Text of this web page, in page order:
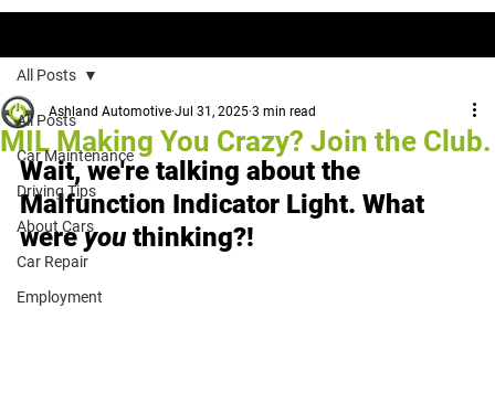
All Posts
Car Maintenance
Driving Tips
About Cars
Car Repair
Employment
All Posts
MIL Making You Crazy? Join the Club.
Ashland Automotive Jul 31, 2025 3 min read
Wait, we're talking about the
Malfunction Indicator Light. What
were you thinking?!